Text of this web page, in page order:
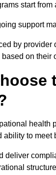
start
support
by
on their
health
ability to
deliver